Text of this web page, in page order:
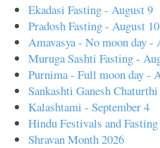
Ekadasi Fasting - August 9
Pradosh Fasting - August
Amavasya - No moon day -
Muruga Sashti Fasting -
Purnima - Full moon day -
Sankashti Ganesh
Kalashtami - September 4
Hindu Festivals and
Shravan Month 2026